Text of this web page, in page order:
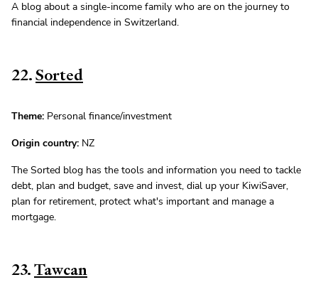
A blog about a single-income family who are on the journey to
financial independence in Switzerland.
22.Sorted
Theme: Personal finance/investment
Origin country: NZ
The Sorted blog has the tools and information you need to tackle
debt, plan and budget, save and invest, dial up your KiwiSaver,
plan for retirement, protect what's important and manage a
mortgage.
23.Tawcan